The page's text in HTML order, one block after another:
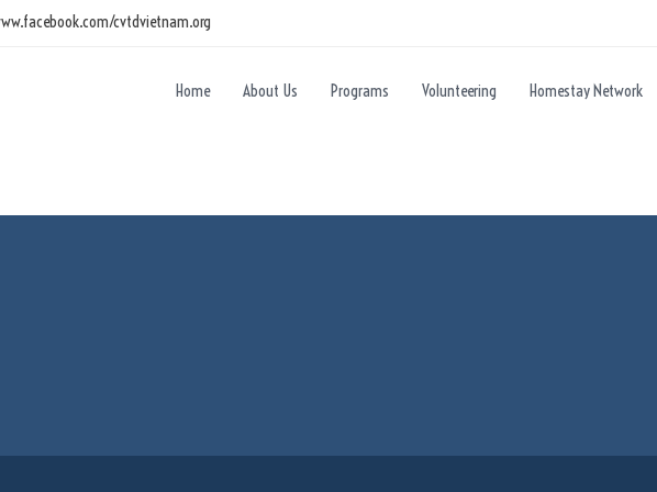
cvtdvietnam.org
Home About Us Programs Volunteering Homestay Network